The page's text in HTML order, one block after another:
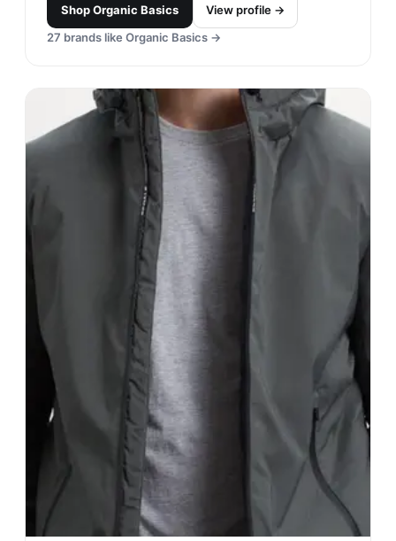
ShopOrganic Basics
View profile →
27 brands like Organic Basics →